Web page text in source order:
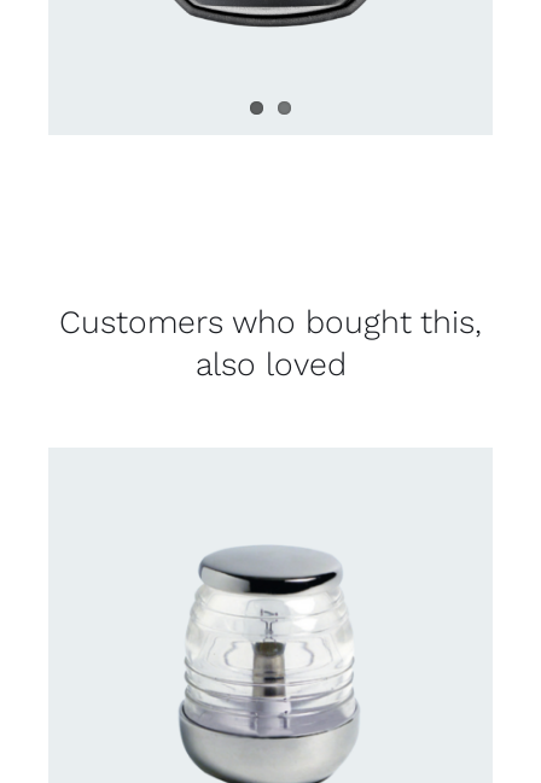
Customers who bought this,
also loved
CONTACT US FOR AVAILABILITY